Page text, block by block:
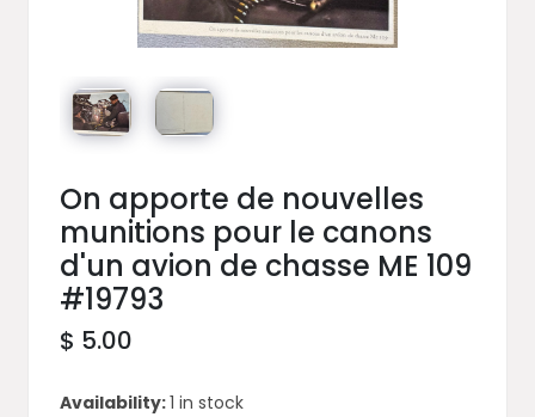
On apporte de nouvelles
munitions pour le canons
d'un avion de chasse ME 109
#19793
$ 5.00
Availability:1 in stock